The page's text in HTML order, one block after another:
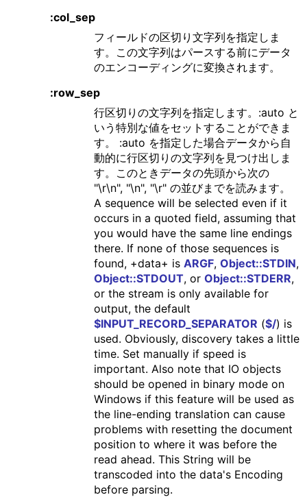
:col_sep
フィールドの区切り文字列を指定しま
す。この文字列はパースする前にデータ
のエンコーディングに変換されます。
:row_sep
行区切りの文字列を指定します。:auto と
いう特別な値をセットすることができま
す。 :auto を指定した場合データから自
動的に行区切りの文字列を見つけ出しま
す。このときデータの先頭から次の
"\r\n", "\n", "\r" の並びまでを読みます。
A sequence will be selected even if it
occurs in a quoted field, assuming that
you would have the same line endings
there. If none of those sequences is
found, +data+ is ARGF, Object::STDIN,
Object::STDOUT, or Object::STDERR,
or the stream is only available for
output, the default
$INPUT_RECORD_SEPARATOR ($/) is
used. Obviously, discovery takes a little
time. Set manually if speed is
important. Also note that IO objects
should be opened in binary mode on
Windows if this feature will be used as
the line-ending translation can cause
problems with resetting the document
position to where it was before the
read ahead. This String will be
transcoded into the data's Encoding
before parsing.